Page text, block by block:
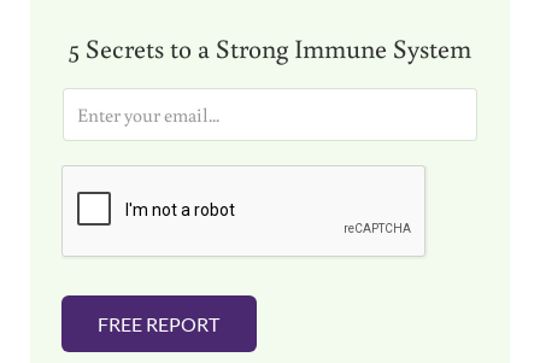
5 Secrets to a Strong Immune System
i
FREE REPORT